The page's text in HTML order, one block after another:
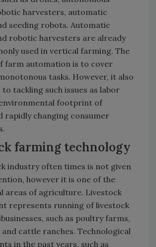
harvesters, automatic
seeding robots. Automatic
robotic harvesters are already
used in vertical farming. The
farm automation is to cover
tasks. However, it also
tackling such issues as labor
footprint of
rapidly changing consumer
farming technology
industry often times is not given
however it is one of the
areas of agriculture. Livestock
represents running of livestock
such as poultry farms,
cattle ranches. Technological
in the past years, such as